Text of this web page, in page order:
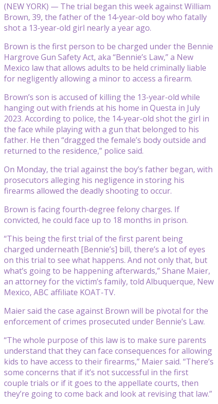
(NEW YORK) — The trial began this week against William
Brown, 39, the father of the 14-year-old boy who fatally
shot a 13-year-old girl nearly a year ago.
Brown is the first person to be charged under the Bennie
Hargrove Gun Safety Act, aka “Bennie’s Law,” a New
Mexico law that allows adults to be held criminally liable
for negligently allowing a minor to access a firearm.
Brown’s son is accused of killing the 13-year-old while
hanging out with friends at his home in Questa in July
2023. According to police, the 14-year-old shot the girl in
the face while playing with a gun that belonged to his
father. He then “dragged the female’s body outside and
returned to the residence,” police said.
On Monday, the trial against the boy’s father began, with
prosecutors alleging his negligence in storing his
firearms allowed the deadly shooting to occur.
Brown is facing fourth-degree felony charges. If
convicted, he could face up to 18 months in prison.
“This being the first trial of the first parent being
charged underneath [Bennie’s] bill, there’s a lot of eyes
on this trial to see what happens. And not only that, but
what’s going to be happening afterwards,” Shane Maier,
an attorney for the victim’s family, told Albuquerque, New
Mexico, ABC affiliate KOAT-TV.
Maier said the case against Brown will be pivotal for the
enforcement of crimes prosecuted under Bennie’s Law.
“The whole purpose of this law is to make sure parents
understand that they can face consequences for allowing
kids to have access to their firearms,” Maier said. “There’s
some concerns that if it’s not successful in the first
couple trials or if it goes to the appellate courts, then
they’re going to come back and look at revising that law.”